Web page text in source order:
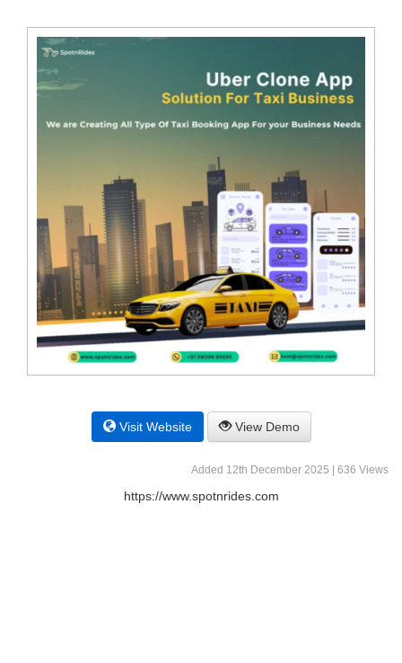
Visit Website View Demo
Added 12th December 2025 | 636 Views
https://www.spotnrides.com